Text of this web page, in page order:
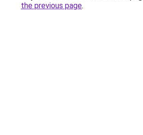
the previous page.